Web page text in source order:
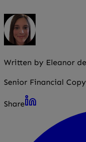
cost.
Written by Eleanor
Senior Financial
Share